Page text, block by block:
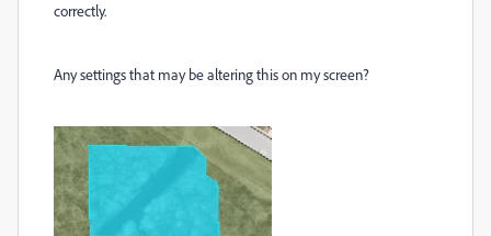
correctly.
Any settings that may be altering this on my screen?